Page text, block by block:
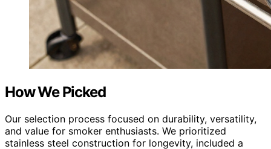
How We Picked
Our selection process focused on durability, versatility,
and value for smoker enthusiasts. We prioritized
stainless steel construction for longevity, included a